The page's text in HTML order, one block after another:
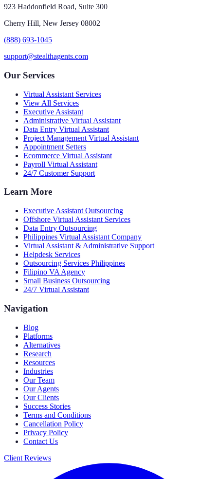
923 Haddonfield Road, Suite 300
Cherry Hill, New Jersey 08002
(888) 693-1045
support@stealthagents.com
Our Services
Virtual Assistant Services
View All Services
Executive Assistant
Administrative Virtual Assistant
Data Entry Virtual Assistant
Project Management Virtual Assistant
Appointment Setters
Ecommerce Virtual Assistant
Payroll Virtual Assistant
24/7 Customer Support
Learn More
Executive Assistant Outsourcing
Offshore Virtual Assistant Services
Data Entry Outsourcing
Philippines Virtual Assistant Company
Virtual Assistant & Administrative Support
Helpdesk Services
Outsourcing Services Philippines
Filipino VA Agency
Small Business Outsourcing
24/7 Virtual Assistant
Navigation
Blog
Platforms
Alternatives
Research
Resources
Industries
Our Team
Our Agents
Our Clients
Success Stories
Terms and Conditions
Cancellation Policy
Privacy Policy
Contact Us
Client Reviews